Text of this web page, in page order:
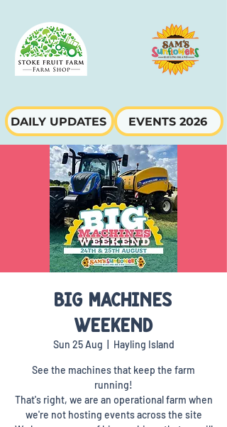
DAILY UPDATES EVENTS 2026
Big Machines
Weekend
Sun 25 Aug Hayling Island
See the machines that keep the farm
running!
That's right, we are an operational farm when
we're not hosting events across the site